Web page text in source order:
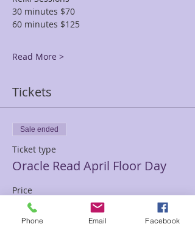
30 minutes $70
60 minutes $125
Read More >
Tickets
Sale ended
Ticket type
Oracle Read April Floor Day
Price
$65.00
Phone Email Facebook